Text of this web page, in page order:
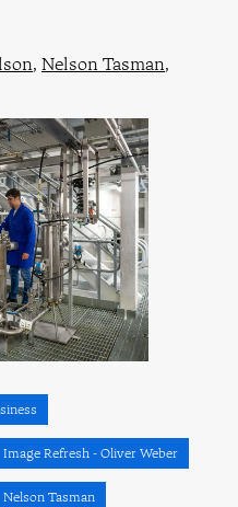
Nelson Tasman
Image Refresh - Oliver Weber
Nelson Tasman